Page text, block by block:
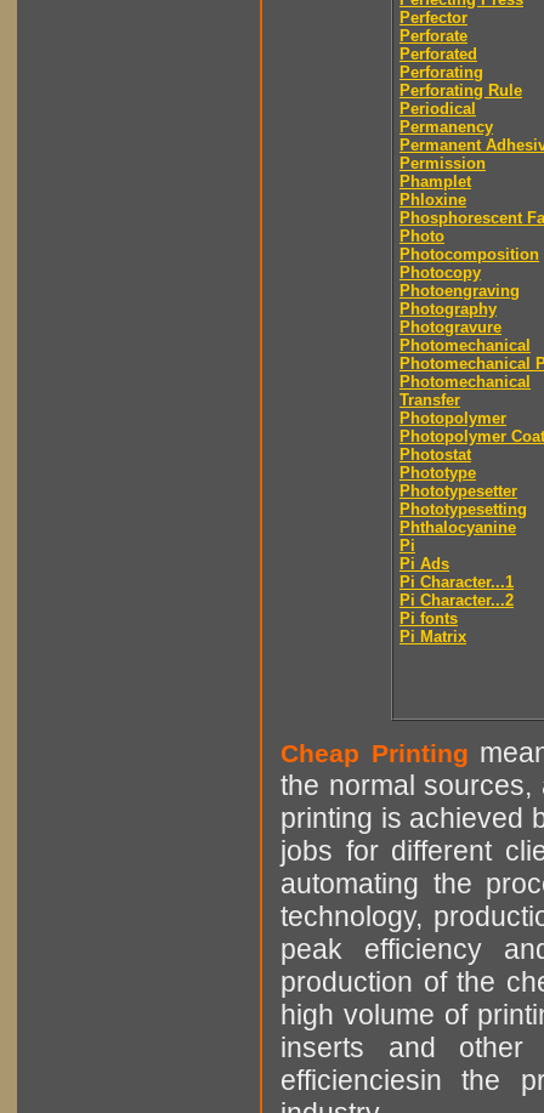
Perfector
Perforate
Perforated
Perforating
Perforating Rule
Periodical
Permanency
Permanent
Permission
Phamplet
Phloxine
Phosphorescent
Photo
Photocomposition
Photocopy
Photoengraving
Photography
Photogravure
Photomechanical
Photomechanical
Photomechanical
Transfer
Photopolymer
Photopolymer
Photostat
Phototype
Phototypesetter
Phototypesetting
Phthalocyanine
Pi
Pi Ads
Pi Character...1
Pi Character...2
Pi fonts
Pi Matrix
Cheap Printing
the normal sources,
printing is achieved
jobs for different
automating the
technology,
peak efficiency
production of the
high volume of
inserts and other
efficienciesin the